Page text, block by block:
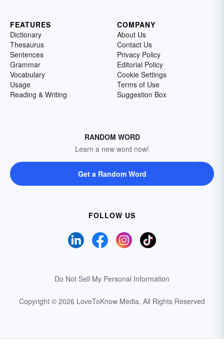
FEATURES
Dictionary
Thesaurus
Sentences
Grammar
Vocabulary
Usage
Reading & Writing
COMPANY
About Us
Contact Us
Privacy Policy
Editorial Policy
Cookie Settings
Terms of Use
Suggestion Box
RANDOM WORD
Learn a new word now!
Get a Random Word
FOLLOW US
Do Not Sell My Personal Information
Copyright © 2026 LoveToKnow Media. All Rights Reserved